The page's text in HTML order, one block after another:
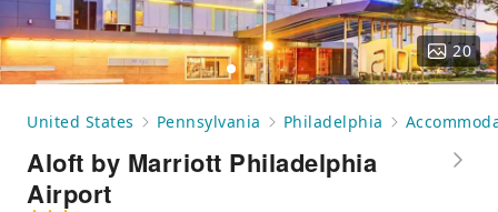
20
United States Pennsylvania Philadelphia
Aloft by Marriott Philadelphia
Airport